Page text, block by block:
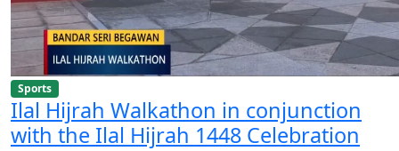
Sports
Ilal Hijrah Walkathon in conjunction
with the Ilal Hijrah 1448 Celebration